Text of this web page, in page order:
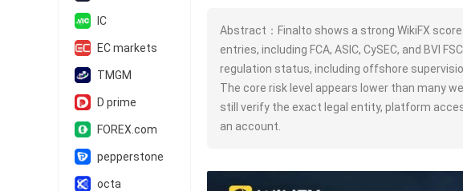
IC
EC markets
TMGM
D prime
FOREX.com
pepperstone
octa
Abstract：Finalto shows a strong WikiFX
entries, including FCA, ASIC, CySEC, and BVI
regulation status, including offshore
The core risk level appears lower than many
still verify the exact legal entity, platform
an account.